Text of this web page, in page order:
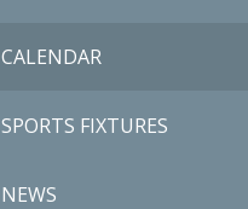
CALENDAR
SPORTS FIXTURES
NEWS